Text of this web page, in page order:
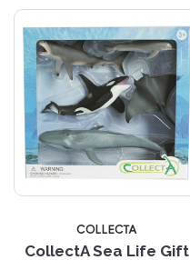
COLLECTA
CollectA Sea Life Gift